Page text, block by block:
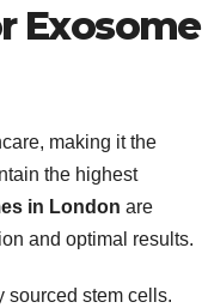
Exosome
making it the
the highest
in London are
and optimal results.
sourced stem cells.